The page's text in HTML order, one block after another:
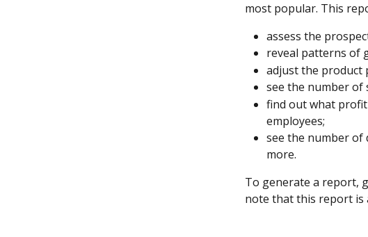
most popular. This
assess the
reveal patterns of
adjust the product
see the number of
find out what
employees;
see the number of
more.
To generate a report,
note that this report is